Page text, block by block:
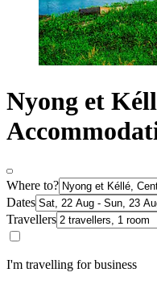
Nyong et
Where to?
Dates
Travellers
I'm travelling for business